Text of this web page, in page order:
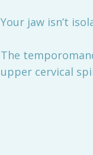
Your jaw isn’t
The
upper cervical